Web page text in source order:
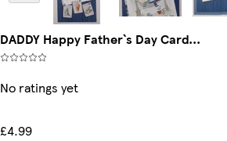
DADDY Happy Father`s Day Card...
No ratings yet
£4.99